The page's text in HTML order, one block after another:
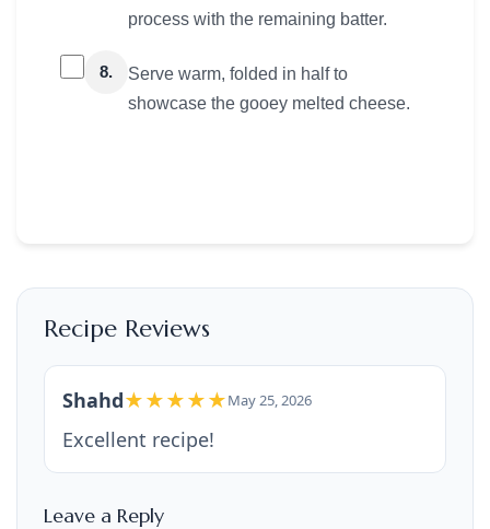
process with the remaining batter.
8.
Serve warm, folded in half to
showcase the gooey melted cheese.
Recipe Reviews
Shahd★★★★★May 25, 2026
Excellent recipe!
Leave a Reply